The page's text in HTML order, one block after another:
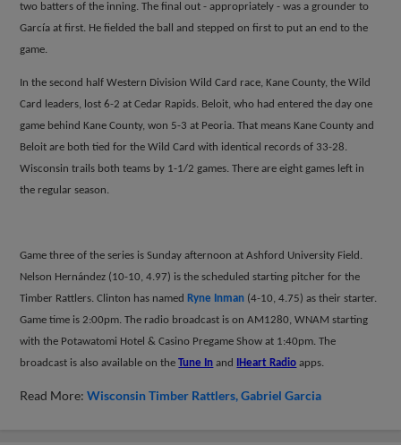
two batters of the inning. The final out - appropriately - was a grounder to
García at first. He fielded the ball and stepped on first to put an end to the
game.
In the second half Western Division Wild Card race, Kane County, the Wild
Card leaders, lost 6-2 at Cedar Rapids. Beloit, who had entered the day one
game behind Kane County, won 5-3 at Peoria. That means Kane County and
Beloit are both tied for the Wild Card with identical records of 33-28.
Wisconsin trails both teams by 1-1/2 games. There are eight games left in
the regular season.
Game three of the series is Sunday afternoon at Ashford University Field.
Nelson Hernández (10-10, 4.97) is the scheduled starting pitcher for the
Timber Rattlers. Clinton has named Ryne Inman (4-10, 4.75) as their starter.
Game time is 2:00pm.The radio broadcast is on AM1280, WNAM starting
with the Potawatomi Hotel & Casino Pregame Show at 1:40pm. The
broadcast is also available on theTune In and IHeart Radio apps.
Read More:Wisconsin Timber Rattlers Gabriel Garcia